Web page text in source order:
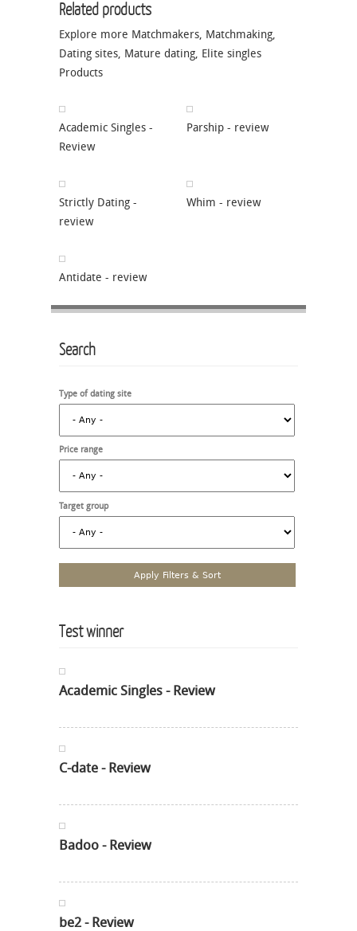
Related products
Explore more Matchmakers, Matchmaking,
Dating sites, Mature dating, Elite singles
Products
Academic Singles -
Review
Parship - review
Strictly Dating -
review
Whim - review
Antidate - review
Search
Type of dating site
Price range
Target group
Test winner
Academic Singles - Review
C-date - Review
Badoo - Review
be2 - Review